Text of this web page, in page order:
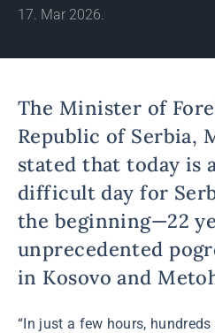
17. Mar 2026.
The Minister of
Republic of Serbia,
stated that today is
difficult day for
the beginning—22
unprecedented
in Kosovo and
“In just a few hours,